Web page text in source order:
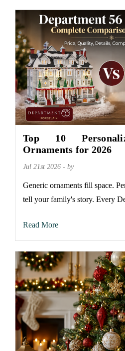
Top 10
Ornaments for 2026
Jul 21st 2026 - by
Generic ornaments fill space.
tell your family's story. Every
Read More